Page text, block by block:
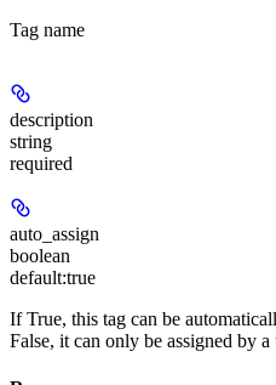
Tag name
description
string
required
auto_assign
boolean
default:true
If True, this tag can be
False, it can only be assigned by a